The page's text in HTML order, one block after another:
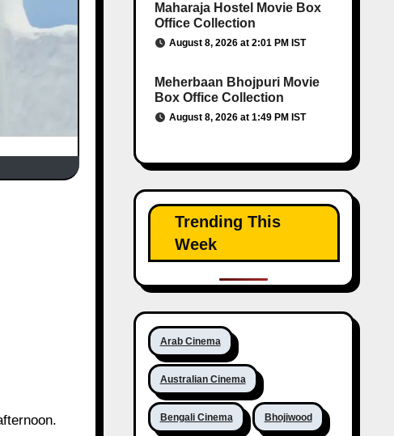
Maharaja Hostel Movie Box
Office Collection
August 8, 2026 at 2:01 PM IST
Meherbaan Bhojpuri Movie
Box Office Collection
August 8, 2026 at 1:49 PM IST
Trending This
Week
Arab Cinema
Australian Cinema
Bengali Cinema Bhojiwood